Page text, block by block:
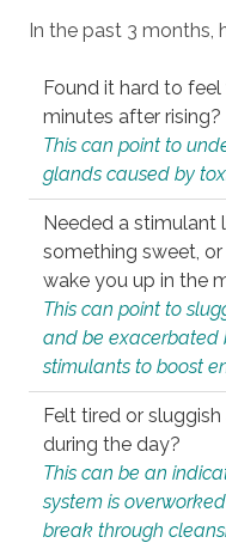
In the past 3 months,
Found it hard to
minutes after rising?
This can point to
glands caused by
Needed a stimulant
something sweet,
wake you up in the
This can point to
and be exacerbated
stimulants to boost
Felt tired or
during the day?
This can be an
system is
break through